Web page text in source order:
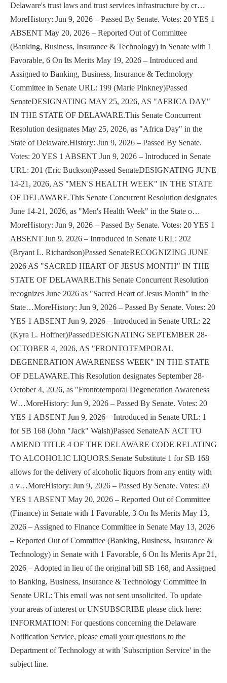
Delaware's trust laws and trust services infrastructure by cr…
MoreHistory: Jun 9, 2026 – Passed By Senate. Votes: 20 YES 1
ABSENT May 20, 2026 – Reported Out of Committee
(Banking, Business, Insurance & Technology) in Senate with 1
Favorable, 6 On Its Merits May 19, 2026 – Introduced and
Assigned to Banking, Business, Insurance & Technology
Committee in Senate URL: 199 (Marie Pinkney)Passed
SenateDESIGNATING MAY 25, 2026, AS "AFRICA DAY"
IN THE STATE OF DELAWARE.This Senate Concurrent
Resolution designates May 25, 2026, as "Africa Day" in the
State of Delaware.History: Jun 9, 2026 – Passed By Senate.
Votes: 20 YES 1 ABSENT Jun 9, 2026 – Introduced in Senate
URL: 201 (Eric Buckson)Passed SenateDESIGNATING JUNE
14-21, 2026, AS "MEN'S HEALTH WEEK" IN THE STATE
OF DELAWARE.This Senate Concurrent Resolution designates
June 14-21, 2026, as "Men's Health Week" in the State o…
MoreHistory: Jun 9, 2026 – Passed By Senate. Votes: 20 YES 1
ABSENT Jun 9, 2026 – Introduced in Senate URL: 202
(Bryant L. Richardson)Passed SenateRECOGNIZING JUNE
2026 AS "SACRED HEART OF JESUS MONTH" IN THE
STATE OF DELAWARE.This Senate Concurrent Resolution
recognizes June 2026 as "Sacred Heart of Jesus Month" in the
State…MoreHistory: Jun 9, 2026 – Passed By Senate. Votes: 20
YES 1 ABSENT Jun 9, 2026 – Introduced in Senate URL: 22
(Kyra L. Hoffner)PassedDESIGNATING SEPTEMBER 28-
OCTOBER 4, 2026, AS "FRONTOTEMPORAL
DEGENERATION AWARENESS WEEK" IN THE STATE
OF DELAWARE.This Resolution designates September 28-
October 4, 2026, as "Frontotemporal Degeneration Awareness
W…MoreHistory: Jun 9, 2026 – Passed By Senate. Votes: 20
YES 1 ABSENT Jun 9, 2026 – Introduced in Senate URL: 1
for SB 168 (John "Jack" Walsh)Passed SenateAN ACT TO
AMEND TITLE 4 OF THE DELAWARE CODE RELATING
TO ALCOHOLIC LIQUORS.Senate Substitute 1 for SB 168
allows for the delivery of alcoholic liquors from any entity with
a v…MoreHistory: Jun 9, 2026 – Passed By Senate. Votes: 20
YES 1 ABSENT May 20, 2026 – Reported Out of Committee
(Finance) in Senate with 1 Favorable, 3 On Its Merits May 13,
2026 – Assigned to Finance Committee in Senate May 13, 2026
– Reported Out of Committee (Banking, Business, Insurance &
Technology) in Senate with 1 Favorable, 6 On Its Merits Apr 21,
2026 – Adopted in lieu of the original bill SB 168, and Assigned
to Banking, Business, Insurance & Technology Committee in
Senate URL: This email was not sent unsolicited. To update
your areas of interest or UNSUBSCRIBE please click here:
INFORMATION: For questions concerning the Delaware
Notification Service, please email your questions to the
Department of Technology at with 'Subscription Service' in the
subject line.